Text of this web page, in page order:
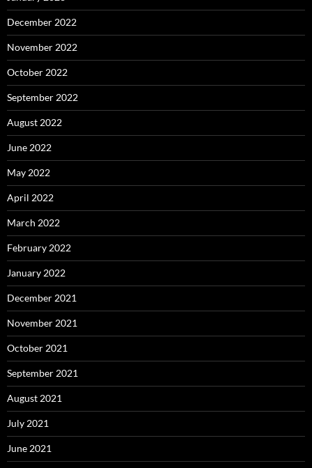
December 2022
November 2022
October 2022
September 2022
August 2022
June 2022
May 2022
April 2022
March 2022
February 2022
January 2022
December 2021
November 2021
October 2021
September 2021
August 2021
July 2021
June 2021